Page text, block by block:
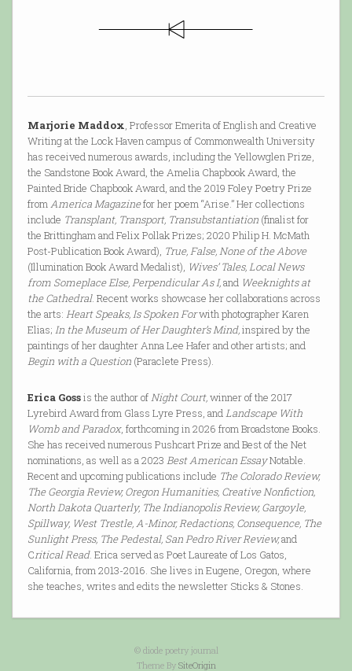
Marjorie Maddox, Professor Emerita of English and Creative
Writing at the Lock Haven campus of Commonwealth University
has received numerous awards, including the Yellowglen Prize,
the Sandstone Book Award, the Amelia Chapbook Award, the
Painted Bride Chapbook Award, and the 2019 Foley Poetry Prize
fromAmerica Magazinefor her poem “Arise.” Her collections
include Transplant, Transport, Transubstantiation(finalist for
the Brittingham and Felix Pollak Prizes; 2020 Philip H. McMath
Post-Publication Book Award), True, False, None of the Above
(Illumination Book Award Medalist), Wives’ Tales, Local News
from Someplace Else, Perpendicular As I,and Weeknights at
the Cathedral. Recent works showcase her collaborations across
the arts: Heart Speaks, Is Spoken Forwith photographer Karen
Elias; In the Museum of Her Daughter’s Mind,inspired by the
paintings of her daughter Anna Lee Hafer and other artists; and
Begin with a Question(Paraclete Press).
Erica Gossis the author ofNight Court,winner of the 2017
Lyrebird Award from Glass Lyre Press, andLandscape With
Womb and Paradox, forthcoming in 2026 from Broadstone Books.
She has received numerous Pushcart Prize and Best of the Net
nominations, as well as a 2023 Best American EssayNotable.
Recent and upcoming publications include The Colorado Review,
The Georgia Review, Oregon Humanities, Creative Nonfiction,
North Dakota Quarterly, The Indianopolis Review, Gargoyle,
Spillway, West Trestle, A-Minor, Redactions, Consequence, The
Sunlight Press, The Pedestal, San Pedro River Review,and
Critical Read. Erica served as Poet Laureate of Los Gatos,
California, from 2013-2016. She lives in Eugene, Oregon, where
she teaches, writes and edits the newsletter Sticks & Stones.
© diode poetry journal
Theme By SiteOrigin